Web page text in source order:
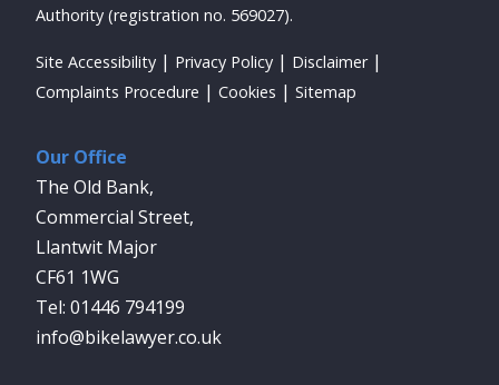
Authority (registration no. 569027).
Site Accessibility Privacy Policy
Disclaimer
Complaints Procedure
Cookies Sitemap
Our Office
The Old Bank,
Commercial Street,
Llantwit Major
CF61 1WG
01446 794199
info@bikelawyer.co.uk